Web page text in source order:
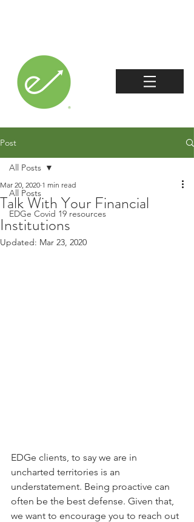
Post
All Posts
EDGe Covid 19 resources
All Posts
Talk With Your Financial
Institutions
Mar 20, 2020 1 min read
Updated: Mar 23, 2020
EDGe clients, to say we are in
uncharted territories is an
understatement. Being proactive can
often be the best defense. Given that,
we want to encourage you to reach out